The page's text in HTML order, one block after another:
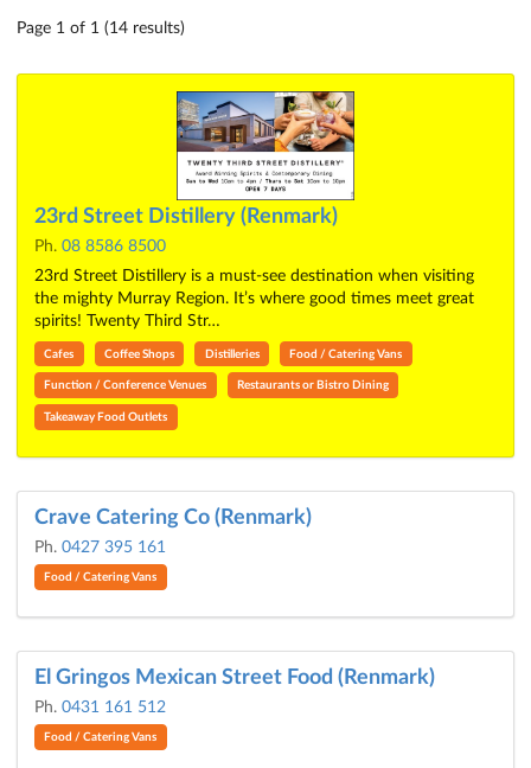
Page 1 of 1 (14 results)
23rd Street Distillery (Renmark)
Ph. 08 8586 8500
23rd Street Distillery is a must-see destination when visiting
the mighty Murray Region. It’s where good times meet great
spirits! Twenty Third Str…
Cafes Coffee Shops Distilleries Food / Catering Vans
Function / Conference Venues Restaurants or Bistro Dining
Takeaway Food Outlets
Crave Catering Co (Renmark)
Ph. 0427 395 161
Food / Catering Vans
El Gringos Mexican Street Food (Renmark)
Ph. 0431 161 512
Food / Catering Vans